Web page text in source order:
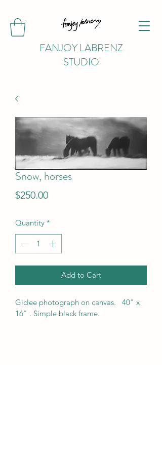
FANJOY LABRENZ
STUDIO
Snow, horses
$250.00Price
Quantity *
Add to Cart
Giclee photograph on canvas.   40" x
16" . Simple black frame.